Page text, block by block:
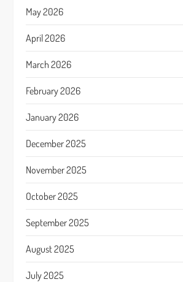
May 2026
April 2026
March 2026
February 2026
January 2026
December 2025
November 2025
October 2025
September 2025
August 2025
July 2025